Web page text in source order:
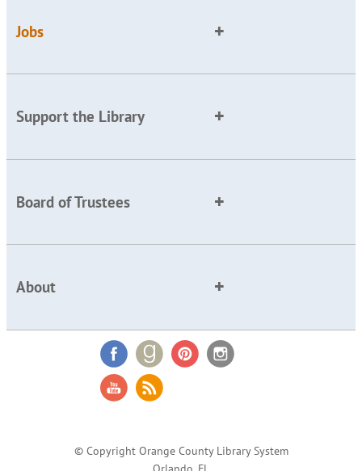
Jobs
Support the Library
Board of Trustees
About
© Copyright Orange County Library System